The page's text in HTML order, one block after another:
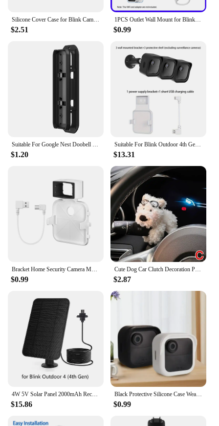
Silicone Cover Case for Blink Camera(3rd Gen), UV Weather Resistant Protective for Blink Indoor Outdoor Home Security Camera
$2.51
1PCS Outlet Wall Mount for Blink Sync Module 2Mount Bracket Holder for Blink Outdoor Camera No Messy Wires Security Camera Mount
$0.99
Suitable For Google Nest Doobell (Battery) Blink Video Doorbell doorbell bracket Angle adjustable visual doorbell rotation brack
$1.20
Suitable For Blink Outdoor 4th Gen/3rd Gen surveillance camera wall mounting bracket protective case anti camera housing bracket
$13.31
Bracket Home Security Camera Mount 1PCS Outlet Wall Mount for Blink Sync Module 2 Bracket for Blink Indoor Outdoor Camera
$0.99
Cute Dog Car Clutch Decoration Plush Puppy Doll Car Wiper Turn Signal Switch Ornaments Kawaii Dog Car Wiper Doll Auto Interior
$2.87
4W 5V Solar Panel 2000mAh Rechargeable Battery Solar Panel Kit with 4m Charging Cable&Rubber Plug for Blink Outdoor 3/4 XT/XT2
$15.86
Black Protective Silicone Case Weatherproof Cover soft for Blink New Outdoor 4(4th gen)
$0.99